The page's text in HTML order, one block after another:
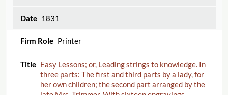
1831
Printer
Easy Lessons; or, Leading strings to knowledge. In
three parts: The first and third parts by a lady, for
her own children; the second part arranged by the